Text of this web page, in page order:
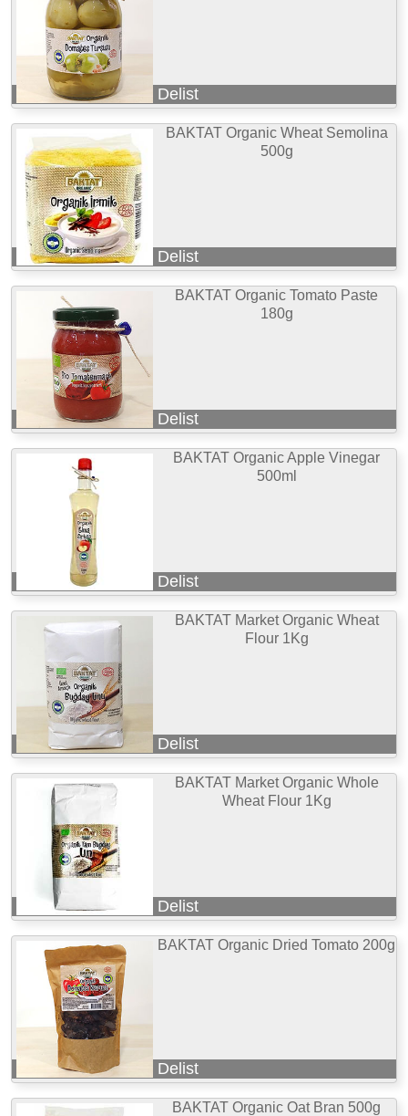
Delist
BAKTAT Organic Wheat Semolina
500g
Delist
BAKTAT Organic Tomato Paste
180g
Delist
BAKTAT Organic Apple Vinegar
500ml
Delist
BAKTAT Market Organic Wheat
Flour 1Kg
Delist
BAKTAT Market Organic Whole
Wheat Flour 1Kg
Delist
BAKTAT Organic Dried Tomato 200g
Delist
BAKTAT Organic Oat Bran 500g